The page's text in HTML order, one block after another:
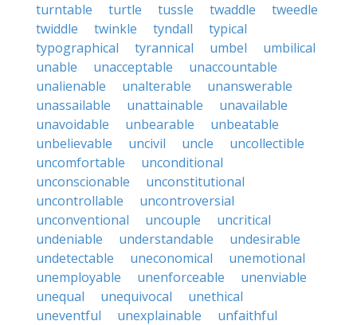
turntable
turtle tussle twaddle
tweedle
twiddle
twinkle tyndall
typical
typographical
tyrannical umbel
umbilical
unable
unacceptable
unaccountable
unalienable
unalterable
unanswerable
unassailable
unattainable
unavailable
unavoidable
unbearable
unbeatable
unbelievable
uncivil uncle
uncollectible
uncomfortable
unconditional
unconscionable
unconstitutional
uncontrollable
uncontroversial
unconventional
uncouple
uncritical
undeniable
understandable
undesirable
undetectable
uneconomical
unemotional
unemployable
unenforceable
unenviable
unequal
unequivocal
unethical
uneventful
unexplainable
unfaithful